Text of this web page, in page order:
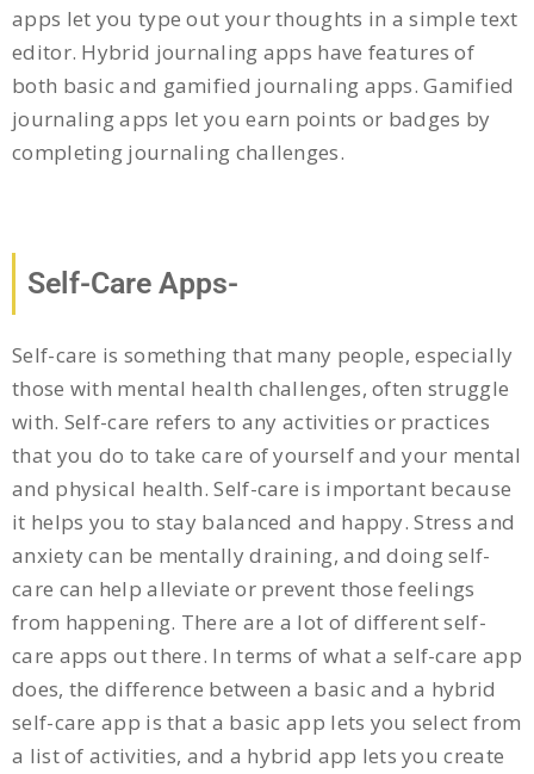
apps let you type out your thoughts in a simple text
editor. Hybrid journaling apps have features of
both basic and gamified journaling apps. Gamified
journaling apps let you earn points or badges by
completing journaling challenges.
Self-Care Apps-
Self-care is something that many people, especially
those with mental health challenges, often struggle
with. Self-care refers to any activities or practices
that you do to take care of yourself and your mental
and physical health. Self-care is important because
it helps you to stay balanced and happy. Stress and
anxiety can be mentally draining, and doing self-
care can help alleviate or prevent those feelings
from happening. There are a lot of different self-
care apps out there. In terms of what a self-care app
does, the difference between a basic and a hybrid
self-care app is that a basic app lets you select from
a list of activities, and a hybrid app lets you create